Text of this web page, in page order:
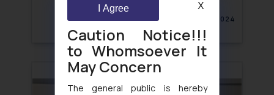
August 9, 2024
Caution Notice!!!
to Whomsoever It
May Concern
The general public is hereby
I Agree X